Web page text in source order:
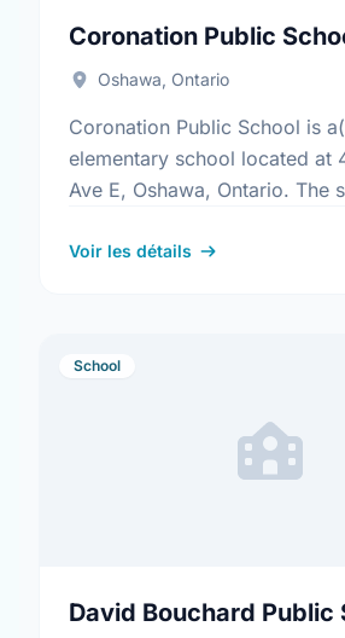
Coronation Public
Oshawa, Ontario
Coronation Public School is
elementary school located at
Ave E, Oshawa, Ontario. The
1969. Find out more …
Voir les détails
School
David Bouchard Public